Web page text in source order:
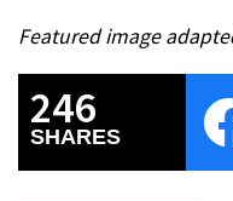
Featured image
246
SHARES